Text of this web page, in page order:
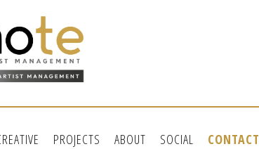
PROJECTS ABOUT SOCIAL
CONTACT